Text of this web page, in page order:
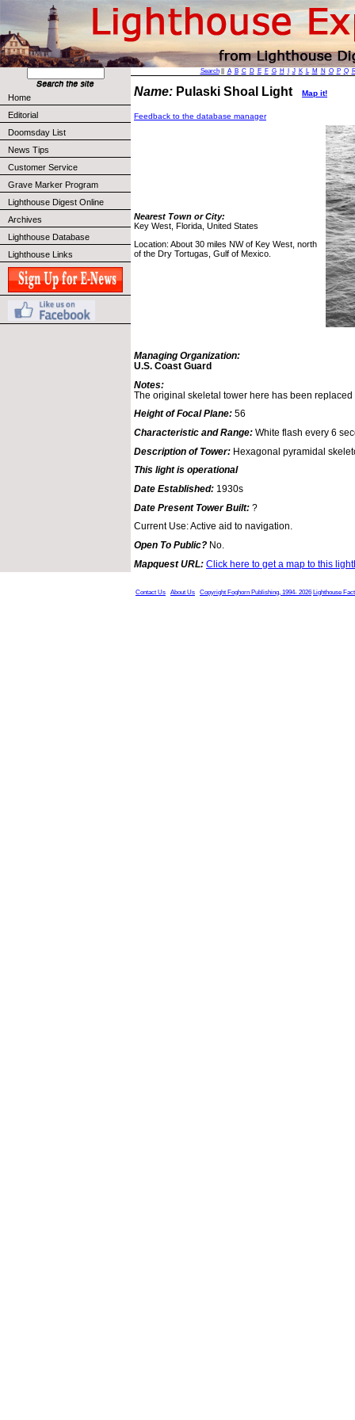
Home
Editorial
Doomsday List
News Tips
Customer Service
Grave Marker Program
Lighthouse Digest Online
Archives
Lighthouse Database
Lighthouse Links
Search|| A B C D E F G H J K L M N O P Q
Name: Pulaski Shoal Light Map it!
Feedback to the database manager
Nearest Town or City:
Key West, Florida, United States
Location: About 30 miles NW of Key West, north
of the Dry Tortugas, Gulf of Mexico.
Managing Organization:
U.S. Coast Guard
Notes:
The original skeletal tower here has been replaced
Height of Focal Plane: 56
Characteristic and Range: White flash every 6
Description of Tower: Hexagonal pyramidal
This light is operational
Date Established: 1930s
Date Present Tower Built: ?
Current Use: Active aid to navigation.
Open To Public? No.
Mapquest URL: Click here to get a map to this
Contact Us About Us Copyright Foghorn Publishing, 1994- 2026 Lighthouse